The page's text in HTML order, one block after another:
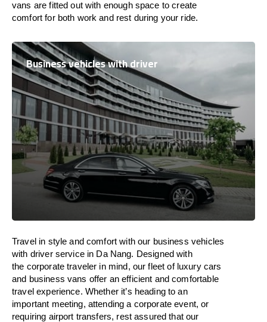
vans arefitted outwith enoughspace to create
comfort for both work and rest during your ride.
Business vehicles with driver
Travel in style andcomfort with our business vehicles
with driver service in Da Nang. Designedwith
the corporate traveler in mind, our fleet of luxury cars
and business vans offer an efficient and comfortable
travelexperience. Whether it’s heading to an
important meeting, attending a corporate event, or
requiring airport transfers, rest assured thatour